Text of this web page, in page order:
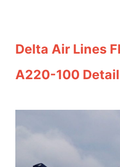
Delta Air Lines
A220-100